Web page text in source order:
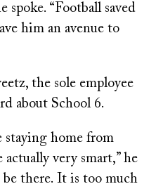
spoke. “Football saved
him an avenue to
the sole employee
about School 6.
staying home from
very smart,” he
there. It is too much